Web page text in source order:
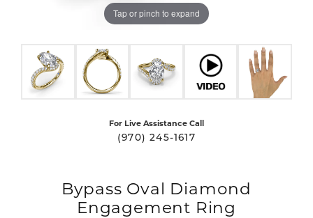
Tap or pinch to expand
For Live Assistance Call
(970) 245-1617
Bypass Oval Diamond
Engagement Ring